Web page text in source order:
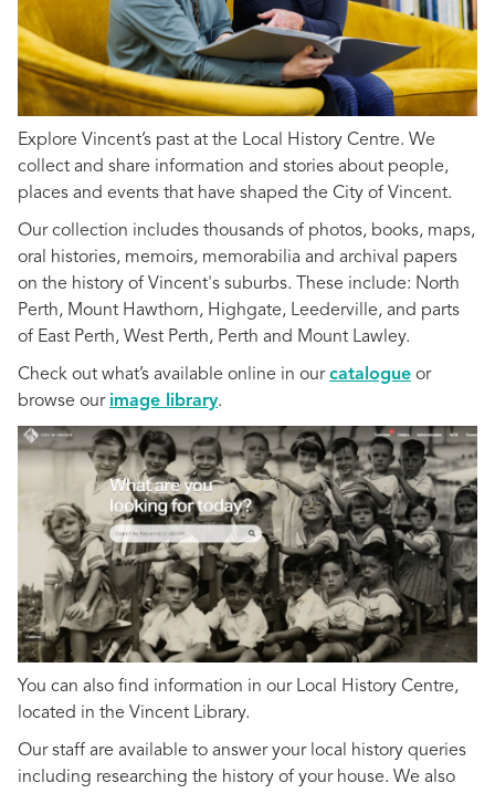
Explore Vincent’s past at the Local History Centre. We
collect and share information and stories about people,
places and events that have shaped the City of Vincent.
Our collection includes thousands of photos, books, maps,
oral histories, memoirs, memorabilia and archival papers
on the history of Vincent's suburbs. These include: North
Perth, Mount Hawthorn, Highgate, Leederville, and parts
of East Perth, West Perth, Perth and Mount Lawley.
Check out what’s available online in ourcatalogue or
browse our image library.
You can also find information in our Local History Centre,
located in the Vincent Library.
Our staff are available to answer your local history queries
including researching the history of your house. We also